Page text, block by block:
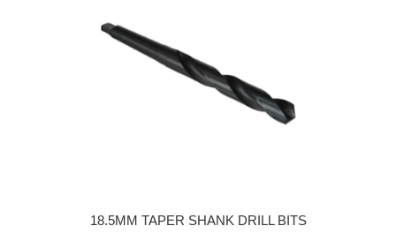
18.5MM TAPER SHANK DRILL BITS